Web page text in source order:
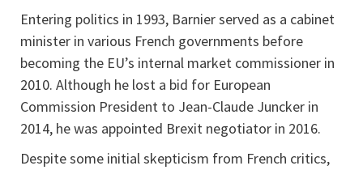
Entering politics in 1993, Barnier served as a cabinet
minister in various French governments before
becoming the EU’s internal market commissioner in
2010. Although he lost a bid for European
Commission President to Jean-Claude Juncker in
2014, he was appointed Brexit negotiator in 2016.
Despite some initial skepticism from French critics,